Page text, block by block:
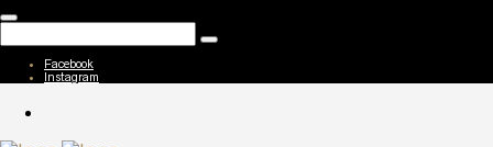
Facebook
Instagram